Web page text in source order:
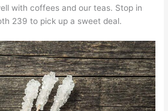
with coffees and our teas. Stop in
239 to pick up a sweet deal.